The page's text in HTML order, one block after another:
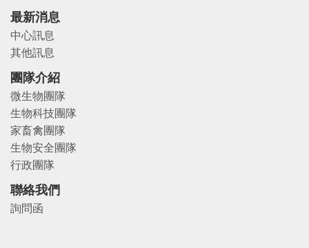
最新消息
中心訊息
其他訊息
團隊介紹
微生物團隊
生物科技團隊
家畜禽團隊
生物安全團隊
行政團隊
聯絡我們
詢問函